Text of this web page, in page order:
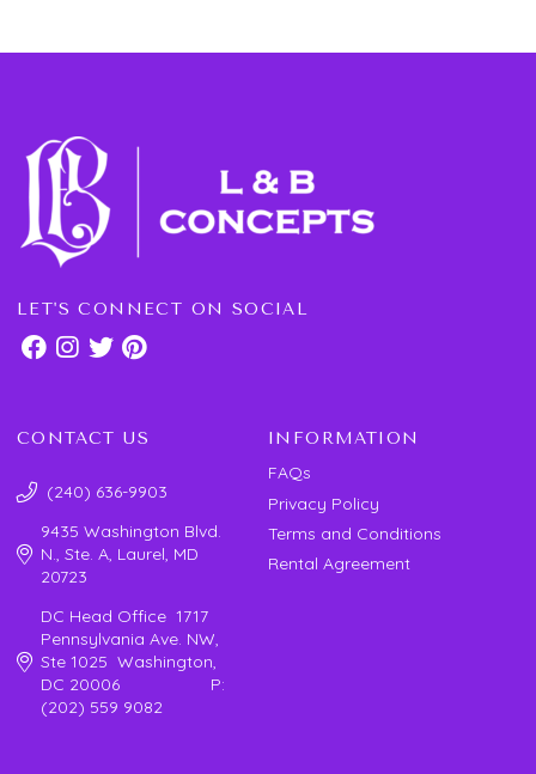
LET'S CONNECT ON SOCIAL
CONTACT US
(240) 636-9903
9435 Washington Blvd.
N., Ste. A, Laurel, MD
20723
DC Head Office 1717
Pennsylvania Ave. NW,
Ste 1025 Washington,
DC 20006 P:
(202) 559 9082
INFORMATION
FAQs
Privacy Policy
Terms and Conditions
Rental Agreement